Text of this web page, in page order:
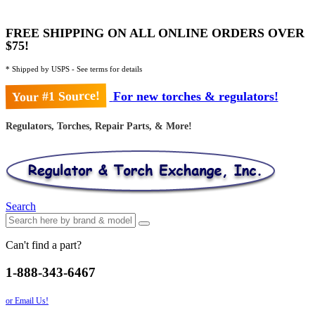
FREE SHIPPING ON ALL ONLINE ORDERS OVER
$75!
* Shipped by USPS - See terms for details
Your #1 Source! For new torches & regulators!
Regulators, Torches, Repair Parts, & More!
Search
Can't find a part?
1-888-343-6467
or Email Us!